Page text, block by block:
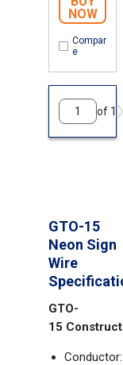
NOW
Compar
e
of 1
GTO-15
Neon Sign
Wire
GTO-
15